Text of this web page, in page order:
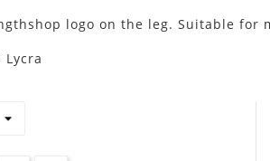
logo on the leg. Suitable for
Lycra